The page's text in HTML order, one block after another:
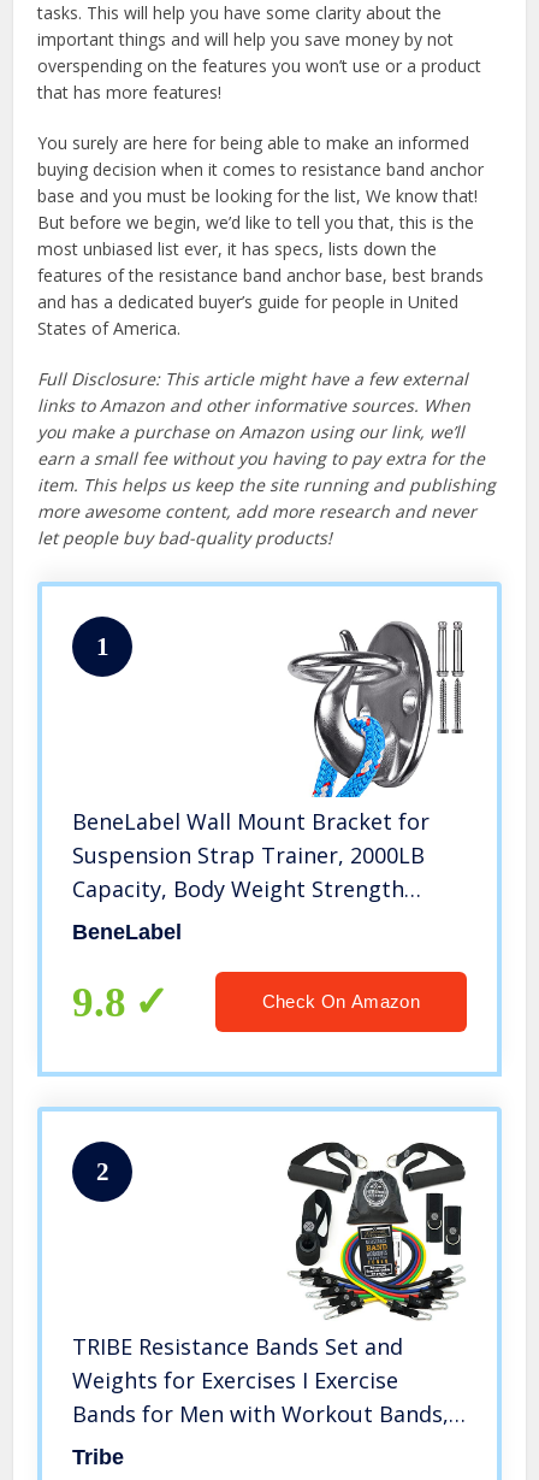
tasks. This will help you have some clarity about the
important things and will help you save money by not
overspending on the features you won’t use or a product
that has more features!
You surely are here for being able to make an informed
buying decision when it comes to resistance band anchor
base and you must be looking for the list, We know that!
But before we begin, we’d like to tell you that, this is the
most unbiased list ever, it has specs, lists down the
features of the resistance band anchor base, best brands
and has a dedicated buyer’s guide for people in United
States of America.
Full Disclosure: This article might have a few external
links to Amazon and other informative sources. When
you make a purchase on Amazon using our link, we’ll
earn a small fee without you having to pay extra for the
item. This helps us keep the site running and publishing
more awesome content, add more research and never
let people buy bad-quality products!
1
BeneLabel Wall Mount Bracket for
Suspension Strap Trainer, 2000LB
Capacity, Body Weight Strength
Training Systems, Aerial Yoga Swing
Rope, Boxing Equipment
BeneLabel
9.8 Check On Amazon
2
TRIBE Resistance Bands Set and
Weights for Exercises I Exercise
Bands for Men with Workout Bands,
Handles, Door Anchor, Ankle Straps,
Tribe